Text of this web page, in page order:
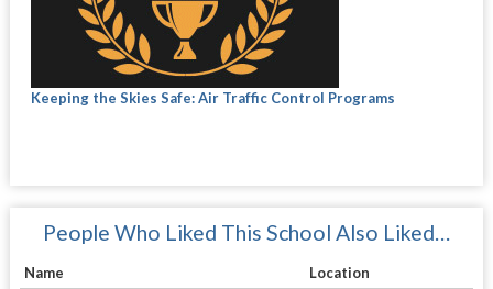
Keeping the Skies Safe: Air Traffic Control Programs
People Who Liked This School Also Liked…
Name
Location